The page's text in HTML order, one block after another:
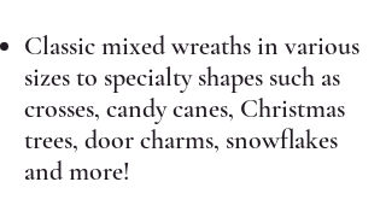
Classic mixed wreaths in various
sizes to specialty shapes such as
crosses, candy canes, Christmas
trees, door charms, snowflakes
and more!